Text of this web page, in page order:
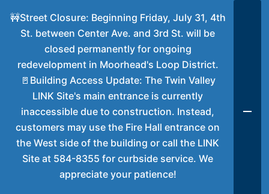
🚧Street Closure: Beginning Friday, July 31, 4th
St. between Center Ave. and 3rd St. will be
closed permanently for ongoing
redevelopment in Moorhead's Loop District.
🚪Building Access Update: The Twin Valley
LINK Site's main entrance is currently
inaccessible due to construction. Instead,
customers may use the Fire Hall entrance on
the West side of the building or call the LINK
Site at 584-8355 for curbside service. We
appreciate your patience!